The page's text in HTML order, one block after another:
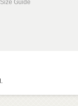
Size Guide